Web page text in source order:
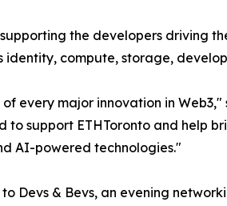
supporting the developers driving
compute, storage,
every major innovation in Web3,"
to support ETHToronto and help
AI-powered technologies."
Devs & Bevs, an evening